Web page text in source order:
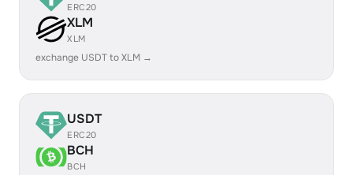
ERC20
XLM
XLM
exchange USDT to XLM →
USDT
ERC20
BCH
BCH